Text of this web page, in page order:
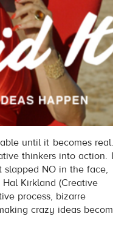
until it becomes real.
thinkers into action.
slapped NO in the face,
Hal Kirkland (Creative
process, bizarre
crazy ideas